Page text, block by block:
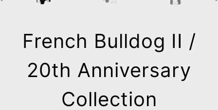
French Bulldog II /
20th Anniversary
Collection